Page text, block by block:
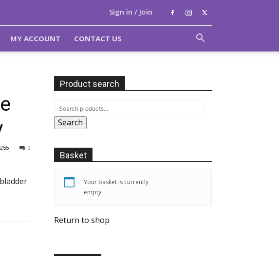
Sign in / Join
MY ACCOUNT CONTACT US
0
Product search
Search
Basket
Your basket is currently
empty.
Return to shop